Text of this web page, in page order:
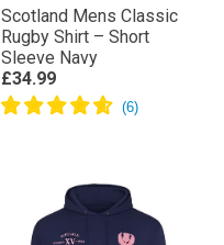
Scotland Mens Classic
Rugby Shirt – Short
Sleeve Navy
£34.99